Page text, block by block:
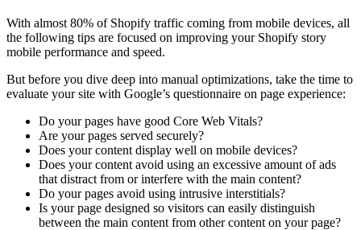
With almost 80% of Shopify traffic coming from mobile devices, all
the following tips are focused on improving your Shopify story
mobile performance and speed.
But before you dive deep into manual optimizations, take the time to
evaluate your site with Google’s questionnaire on page experience:
Do your pages have good Core Web Vitals?
Are your pages served securely?
Does your content display well on mobile devices?
Does your content avoid using an excessive amount of ads
that distract from or interfere with the main content?
Do your pages avoid using intrusive interstitials?
Is your page designed so visitors can easily distinguish
between the main content from other content on your page?